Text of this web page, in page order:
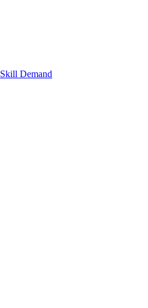
Skill Demand